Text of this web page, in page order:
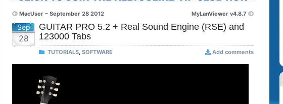
MacUser – September 28 2012 MyLanViewer v4.8.7
Sep
28
GUITAR PRO 5.2 + Real Sound Engine (RSE) and
123000 Tabs
TUTORIALS, SOFTWARE Add comments